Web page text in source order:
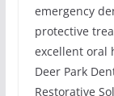
emergency
protective
excellent oral
Deer Park
Restorative